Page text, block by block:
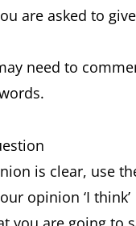
3-part
are asked to
need to
is clear, use
opinion ‘I think’